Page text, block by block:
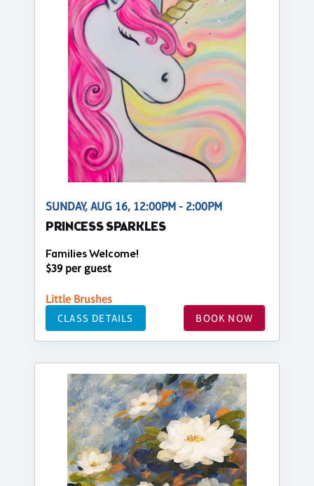
SUNDAY, AUG 16, 12:00PM - 2:00PM
PRINCESS SPARKLES
Families Welcome!
$39 per guest
Little Brushes
CLASS DETAILS BOOK NOW